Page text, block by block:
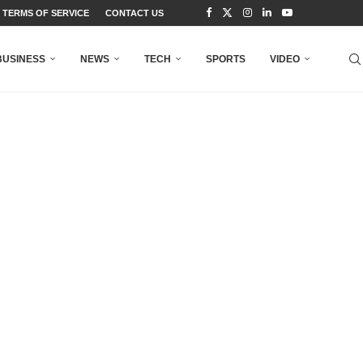
TERMS OF SERVICE CONTACT US
NEWS TECH SPORTS VIDEO